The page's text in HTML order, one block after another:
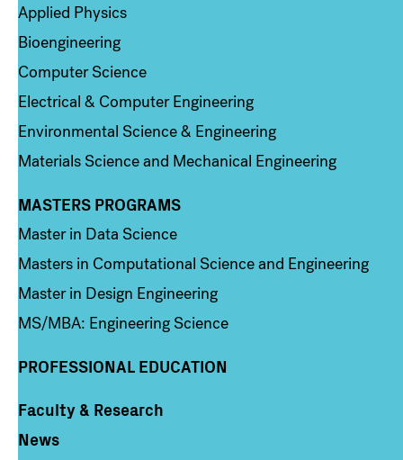
Applied Physics
Bioengineering
Computer Science
Electrical & Computer Engineering
Environmental Science & Engineering
Materials Science and Mechanical Engineering
Column 3
MASTERS PROGRAMS
Master in Data Science
Masters in Computational Science and Engineering
Master in Design Engineering
MS/MBA: Engineering Science
PROFESSIONAL EDUCATION
Column 4
Faculty & Research
News